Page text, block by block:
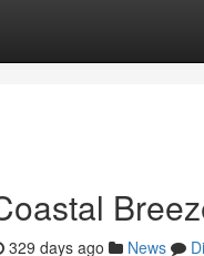
329 days ago News